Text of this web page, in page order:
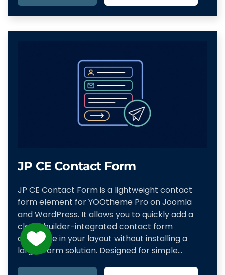
JP CE Contact Form
JP CE Contact Form is a lightweight contact
form element for YOOtheme Pro on Joomla
and WordPress. It allows you to quickly add a
clean, builder-integrated contact form
anywhere in your layout without installing a
larger form solution. Designed for simple…